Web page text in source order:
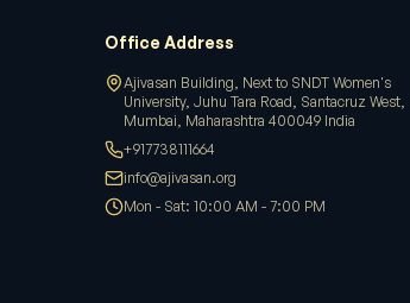
Office Address
Ajivasan Building, Next to SNDT Women's
University, Juhu Tara Road, Santacruz West,
Mumbai, Maharashtra 400049 India
+917738111664
info@ajivasan.org
Mon - Sat: 10:00 AM - 7:00 PM